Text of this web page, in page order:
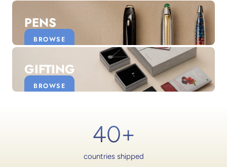
PENS
BROWSE
GIFTING
BROWSE
40+
countries shipped